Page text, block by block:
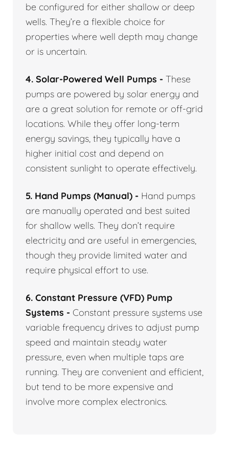
be configured for either shallow or deep
wells. They’re a flexible choice for
properties where well depth may change
or is uncertain.
4. Solar-Powered Well Pumps - These
pumps are powered by solar energy and
are a great solution for remote or off-grid
locations. While they offer long-term
energy savings, they typically have a
higher initial cost and depend on
consistent sunlight to operate effectively.
5. Hand Pumps (Manual) - Hand pumps
are manually operated and best suited
for shallow wells. They don’t require
electricity and are useful in emergencies,
though they provide limited water and
require physical effort to use.
6. Constant Pressure (VFD) Pump
Systems - Constant pressure systems use
variable frequency drives to adjust pump
speed and maintain steady water
pressure, even when multiple taps are
running. They are convenient and efficient,
but tend to be more expensive and
involve more complex electronics.